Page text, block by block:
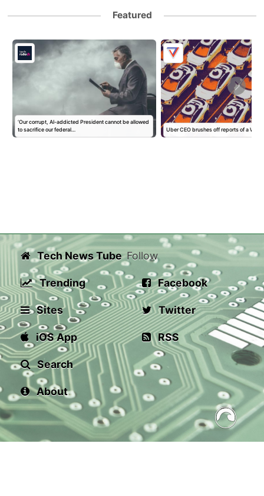
Featured
‘Our corrupt, AI-addicted President cannot be allowed
to sacrifice our federal…
Uber CEO brushes off reports of a
Tech News Tube
Trending
Sites
iOS App
Search
About
Follow
Facebook
Twitter
RSS